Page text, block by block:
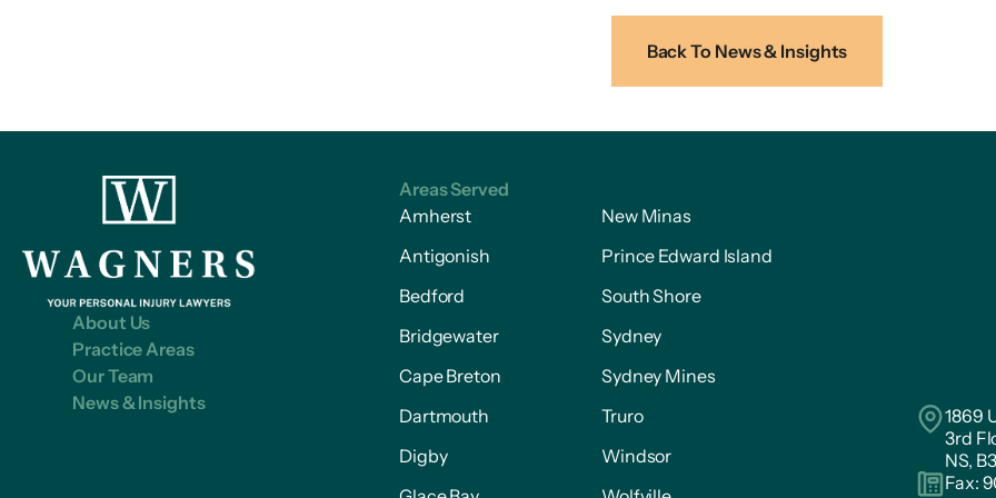
Back To News & Insights
About Us
Practice Areas
Our Team
News & Insights
Areas Served
Amherst
Antigonish
Bedford
Bridgewater
Cape Breton
Dartmouth
Digby
New Minas
Prince Edward Island
South Shore
Sydney
Sydney Mines
Truro
Windsor
1869
3rd
NS,
Fax: